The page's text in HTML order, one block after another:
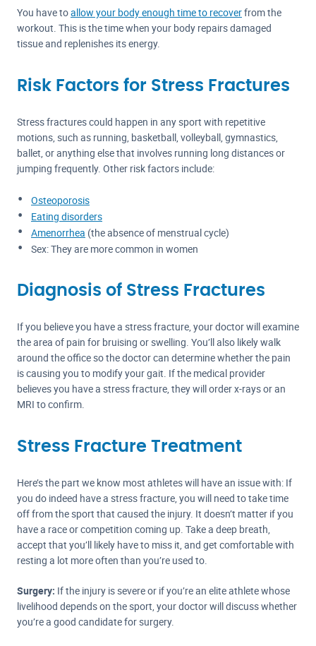
You have toallow your body enough time to recoverfrom the
workout. This is the time when your body repairs damaged
tissue and replenishes its energy.
Risk Factors for Stress Fractures
Stress fractures could happen in any sport with repetitive
motions, such as running, basketball, volleyball, gymnastics,
ballet, or anything else that involves running long distances or
jumping frequently. Other risk factors include:
Osteoporosis
Eating disorders
Amenorrhea (the absence of menstrual cycle)
Sex: They are more common in women
Diagnosis of Stress Fractures
If you believe you have a stress fracture, your doctor will examine
the area of pain for bruising or swelling. You’ll also likely walk
around the office so the doctor can determine whether the pain
is causing you to modify your gait. If the medical provider
believes you have a stress fracture, they will order x-rays or an
MRI to confirm.
Stress Fracture Treatment
Here’s the part we know most athletes will have an issue with: If
you do indeed have a stress fracture, you will need to take time
off from the sport that caused the injury. It doesn’t matter if you
have a race or competition coming up. Take a deep breath,
accept that you’ll likely have to miss it, and get comfortable with
resting a lot more often than you’re used to.
Surgery: If the injury is severe or if you’re an elite athlete whose
livelihood depends on the sport, your doctor will discuss whether
you’re a good candidate for surgery.